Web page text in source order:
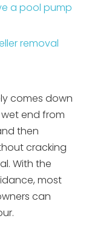
a pool pump
removal
comes down
end from
then
cracking
With the
most
can